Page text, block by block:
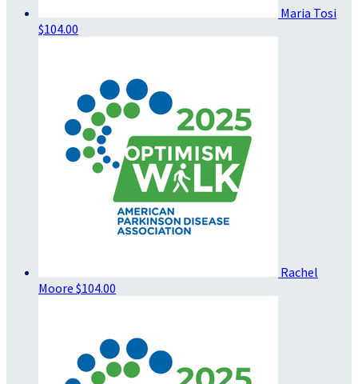
Maria Tosi
$104.00
Rachel
Moore $104.00